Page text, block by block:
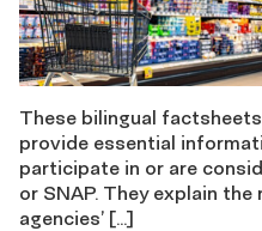
These bilingual
provide essential
participate in or are
or SNAP. They explain
agencies’ […]